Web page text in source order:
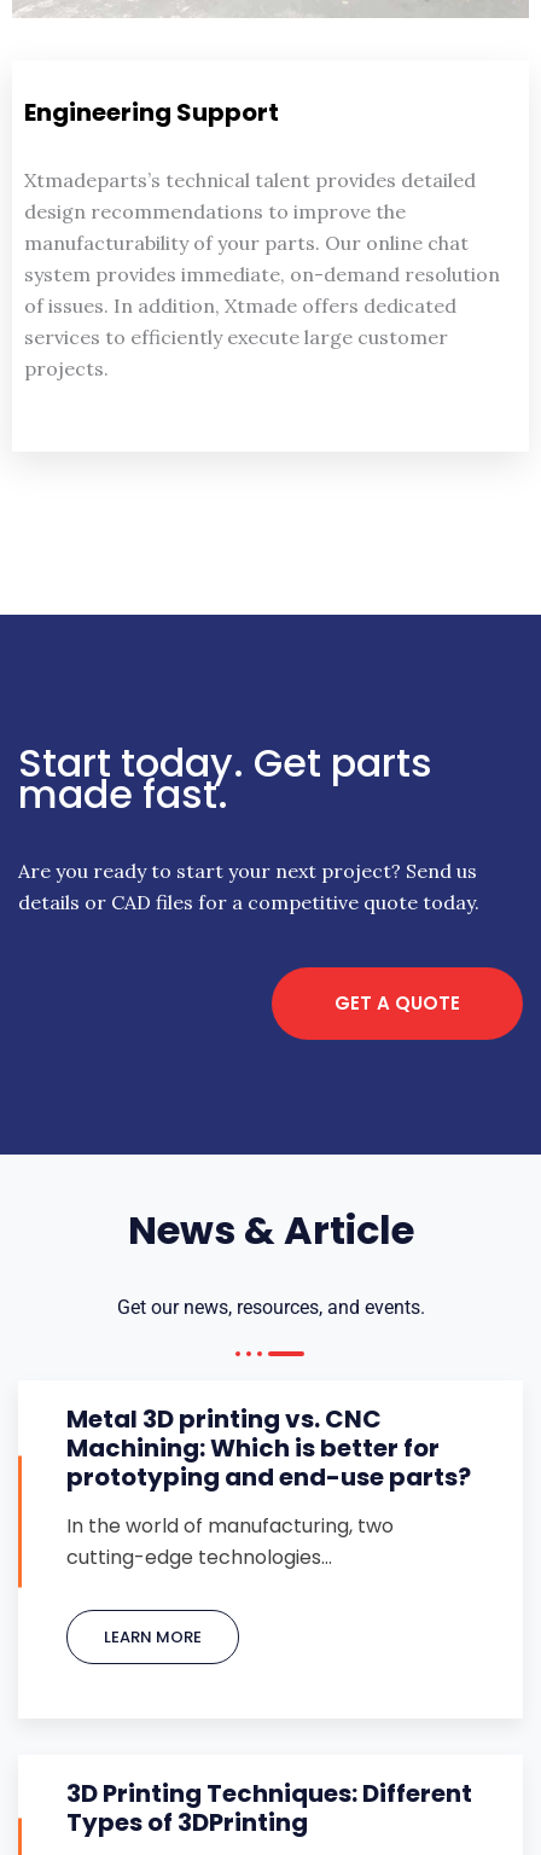
Engineering Support
Xtmadeparts’s technical talent provides detailed
design recommendations to improve the
manufacturability of your parts. Our online chat
system provides immediate, on-demand resolution
of issues. In addition, Xtmade offers dedicated
services to efficiently execute large customer
projects.
Start today. Get parts
made fast.
Are you ready to start your next project? Send us
details or CAD files for a competitive quote today.
GET A QUOTE
News & Article
Get our news, resources, and events.
Metal 3D printing vs. CNC
Machining: Which is better for
prototyping and end-use parts?
In the world of manufacturing, two
cutting-edge technologies…
LEARN MORE
3D Printing Techniques: Different
Types of 3DPrinting